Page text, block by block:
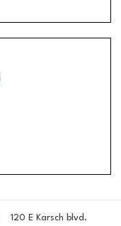
120 E Karsch blvd.